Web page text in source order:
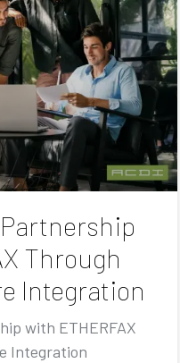
Through
Integration
with ETHERFAX
Integration